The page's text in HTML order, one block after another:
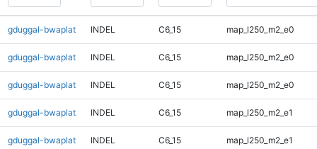
gduggal-bwaplat INDEL C6_15 map_l250_m2_e0
gduggal-bwaplat INDEL C6_15 map_l250_m2_e0
gduggal-bwaplat INDEL C6_15 map_l250_m2_e0
gduggal-bwaplat INDEL C6_15 map_l250_m2_e1
gduggal-bwaplat INDEL C6_15 map_l250_m2_e1